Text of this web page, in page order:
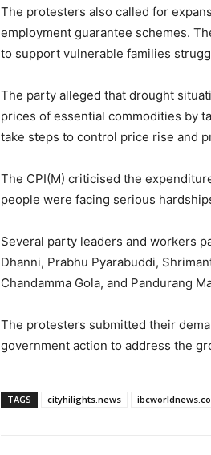
The protesters also called for
employment guarantee schemes.
to support vulnerable families
The party alleged that drought
prices of essential commodities by
take steps to control price rise and
The CPI(M) criticised the
people were facing serious
Several party leaders and workers
Dhanni, Prabhu Pyarabuddi,
Chandamma Gola, and Pandurang
The protesters submitted their
government action to address the
TAGS cityhilights.news